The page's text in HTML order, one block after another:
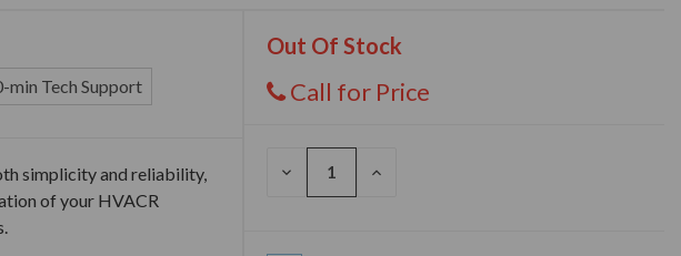
min Tech Support
Out Of Stock
Call for Price
DECREASE
INCREASE
simplicity and reliability,
of your HVACR